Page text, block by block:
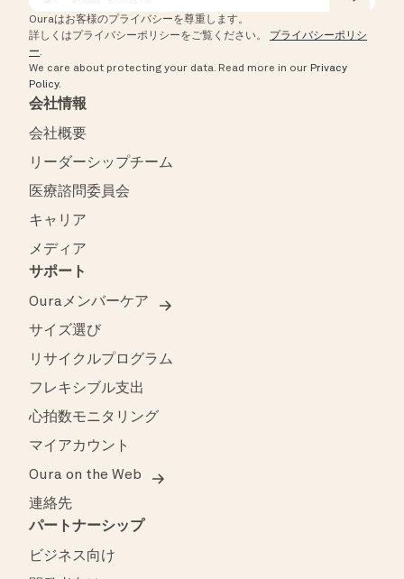
Ouraはお客様のプライバシーを尊重します。
詳しくはプライバシーポリシーをご覧ください。 プライバシーポリシ
ー.
We care about protecting your data. Read more in our Privacy
Policy.
会社情報
会社概要
リーダーシップチーム
医療諮問委員会
キャリア
メディア
サポート
Ouraメンバーケア
サイズ選び
リサイクルプログラム
フレキシブル支出
心拍数モニタリング
マイアカウント
Oura on the Web
連絡先
パートナーシップ
ビジネス向け